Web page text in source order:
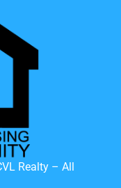
Realty – All